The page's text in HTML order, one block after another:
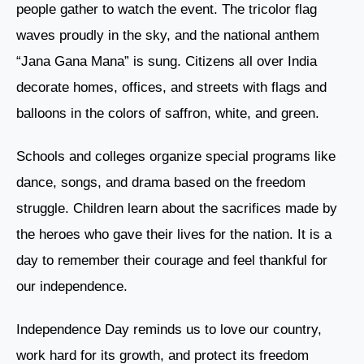
people gather to watch the event. The tricolor flag
waves proudly in the sky, and the national anthem
“Jana Gana Mana” is sung. Citizens all over India
decorate homes, offices, and streets with flags and
balloons in the colors of saffron, white, and green.
Schools and colleges organize special programs like
dance, songs, and drama based on the freedom
struggle. Children learn about the sacrifices made by
the heroes who gave their lives for the nation. It is a
day to remember their courage and feel thankful for
our independence.
Independence Day reminds us to love our country,
work hard for its growth, and protect its freedom